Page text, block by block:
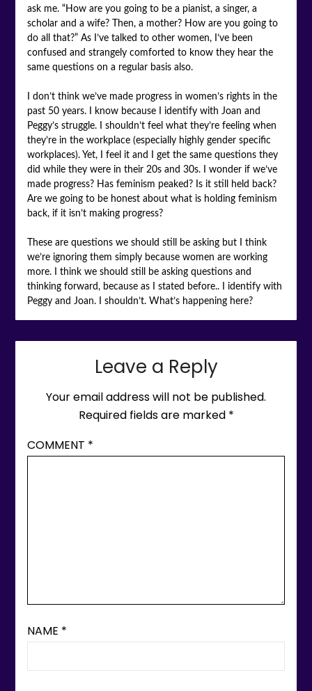
ask me. “How are you going to be a pianist, a singer, a
scholar and a wife? Then, a mother? How are you going to
do all that?” As I’ve talked to other women, I’ve been
confused and strangely comforted to know they hear the
same questions on a regular basis also.
I don’t think we’ve made progress in women’s rights in the
past 50 years. I know because I identify with Joan and
Peggy’s struggle. I shouldn’t feel what they’re feeling when
they’re in the workplace (especially highly gender specific
workplaces). Yet, I feel it and I get the same questions they
did while they were in their 20s and 30s. I wonder if we’ve
made progress? Has feminism peaked? Is it still held back?
Are we going to be honest about what is holding feminism
back, if it isn’t making progress?
These are questions we should still be asking but I think
we’re ignoring them simply because women are working
more. I think we should still be asking questions and
thinking forward, because as I stated before.. I identify with
Peggy and Joan. I shouldn’t. What’s happening here?
Leave a Reply
Your email address will not be published.
Required fields are marked *
COMMENT *
NAME *